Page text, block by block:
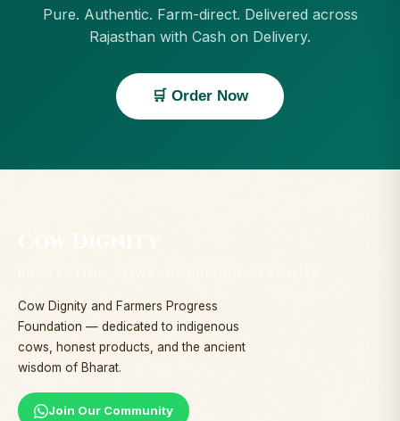
Pure. Authentic. Farm-direct. Delivered across
Rajasthan with Cash on Delivery.
🛒 Order Now
Cow Dignity and Farmers Progress
Foundation — dedicated to indigenous
cows, honest products, and the ancient
wisdom of Bharat.
Join Our Community